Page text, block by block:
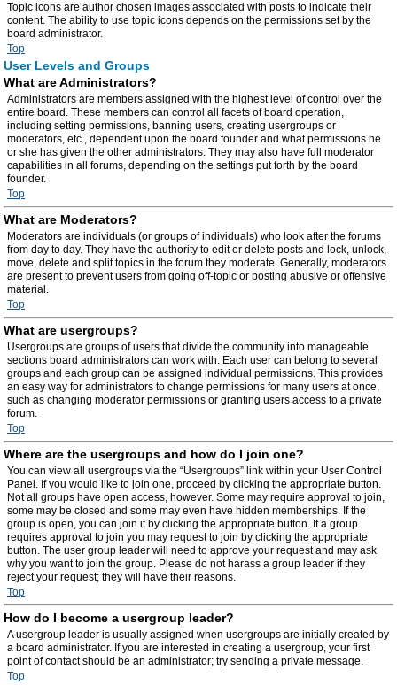
Topic icons are author chosen images associated with posts to indicate their
content. The ability to use topic icons depends on the permissions set by the
board administrator.
Top
User Levels and Groups
What are Administrators?
Administrators are members assigned with the highest level of control over the
entire board. These members can control all facets of board operation,
including setting permissions, banning users, creating usergroups or
moderators, etc., dependent upon the board founder and what permissions he
or she has given the other administrators. They may also have full moderator
capabilities in all forums, depending on the settings put forth by the board
founder.
Top
What are Moderators?
Moderators are individuals (or groups of individuals) who look after the forums
from day to day. They have the authority to edit or delete posts and lock, unlock,
move, delete and split topics in the forum they moderate. Generally, moderators
are present to prevent users from going off-topic or posting abusive or offensive
material.
Top
What are usergroups?
Usergroups are groups of users that divide the community into manageable
sections board administrators can work with. Each user can belong to several
groups and each group can be assigned individual permissions. This provides
an easy way for administrators to change permissions for many users at once,
such as changing moderator permissions or granting users access to a private
forum.
Top
Where are the usergroups and how do I join one?
You can view all usergroups via the “Usergroups” link within your User Control
Panel. If you would like to join one, proceed by clicking the appropriate button.
Not all groups have open access, however. Some may require approval to join,
some may be closed and some may even have hidden memberships. If the
group is open, you can join it by clicking the appropriate button. If a group
requires approval to join you may request to join by clicking the appropriate
button. The user group leader will need to approve your request and may ask
why you want to join the group. Please do not harass a group leader if they
reject your request; they will have their reasons.
Top
How do I become a usergroup leader?
A usergroup leader is usually assigned when usergroups are initially created by
a board administrator. If you are interested in creating a usergroup, your first
point of contact should be an administrator; try sending a private message.
Top